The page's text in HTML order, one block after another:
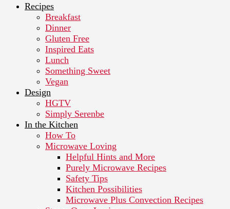
Recipes
Breakfast
Dinner
Gluten Free
Inspired Eats
Lunch
Something Sweet
Vegan
Design
HGTV
Simply Serenbe
In the Kitchen
How To
Microwave Loving
Helpful Hints and More
Purely Microwave Recipes
Safety Tips
Kitchen Possibilities
Microwave Plus Convection Recipes